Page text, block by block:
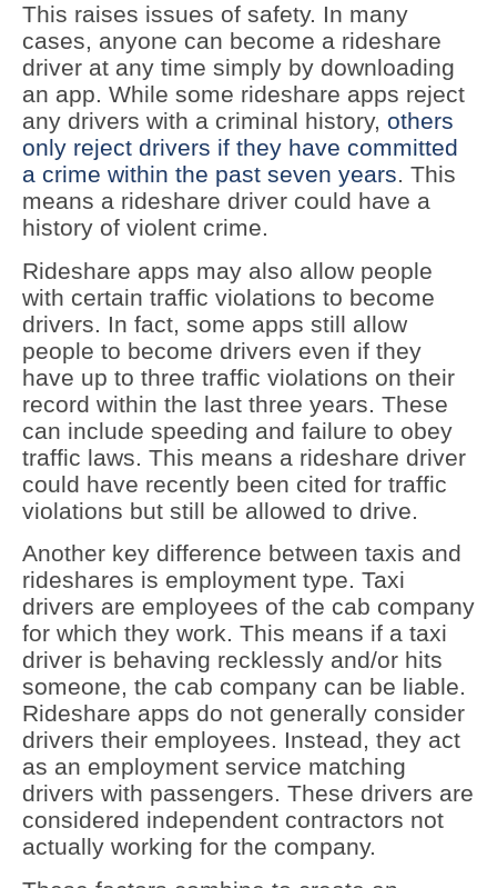
This raises issues of safety. In many
cases, anyone can become a rideshare
driver at any time simply by downloading
an app. While some rideshare apps reject
any drivers with a criminal history, others
only reject drivers if they have committed
a crime within the past seven years. This
means a rideshare driver could have a
history of violent crime.
Rideshare apps may also allow people
with certain traffic violations to become
drivers. In fact, some apps still allow
people to become drivers even if they
have up to three traffic violations on their
record within the last three years. These
can include speeding and failure to obey
traffic laws. This means a rideshare driver
could have recently been cited for traffic
violations but still be allowed to drive.
Another key difference between taxis and
rideshares is employment type. Taxi
drivers are employees of the cab company
for which they work. This means if a taxi
driver is behaving recklessly and/or hits
someone, the cab company can be liable.
Rideshare apps do not generally consider
drivers their employees. Instead, they act
as an employment service matching
drivers with passengers. These drivers are
considered independent contractors not
actually working for the company.